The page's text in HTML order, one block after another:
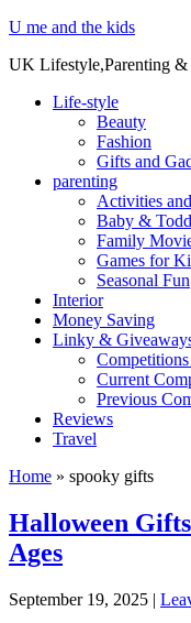
U me and the kids
UK Lifestyle,Parenting
Life-style
Beauty
Fashion
Gifts and
parenting
Activities
Baby &
Family
Games for
Seasonal Fun
Interior
Money Saving
Linky &
Current
Previous
Reviews
Travel
Home » spooky gifts
Halloween
Ages
September 19, 2025 |